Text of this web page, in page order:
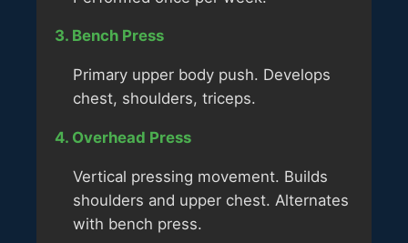
3. Bench Press
Primary upper body push. Develops
chest, shoulders, triceps.
4. Overhead Press
Vertical pressing movement. Builds
shoulders and upper chest. Alternates
with bench press.